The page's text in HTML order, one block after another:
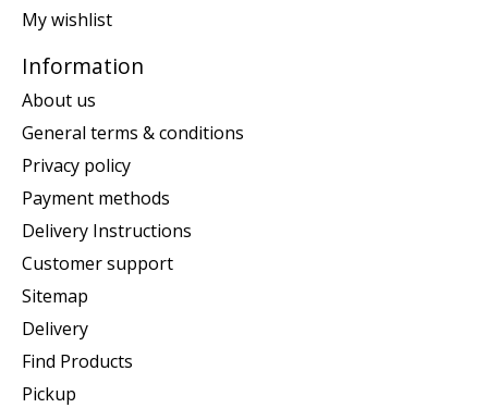
My wishlist
Information
About us
General terms & conditions
Privacy policy
Payment methods
Delivery Instructions
Customer support
Sitemap
Delivery
Find Products
Pickup